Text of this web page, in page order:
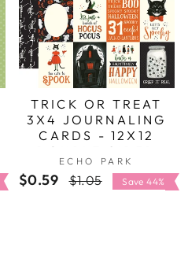
TRICK OR TREAT
3X4 JOURNALING
CARDS - 12X12
DOUBLE-SIDED
PATTERNED PAPER
ECHO PARK
$0.59
Regular
$1.05
Sale
price
Save 44%